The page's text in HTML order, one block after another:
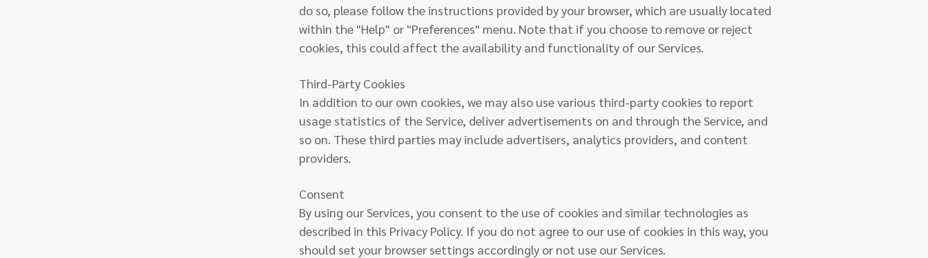
do so, please follow the instructions provided by your browser, which are usually located
within the "Help" or "Preferences" menu. Note that if you choose to remove or reject
cookies, this could affect the availability and functionality of our Services.
Third-Party Cookies
In addition to our own cookies, we may also use various third-party cookies to report
usage statistics of the Service, deliver advertisements on and through the Service, and
so on. These third parties may include advertisers, analytics providers, and content
providers.
Consent
By using our Services, you consent to the use of cookies and similar technologies as
described in this Privacy Policy. If you do not agree to our use of cookies in this way, you
should set your browser settings accordingly or not use our Services.